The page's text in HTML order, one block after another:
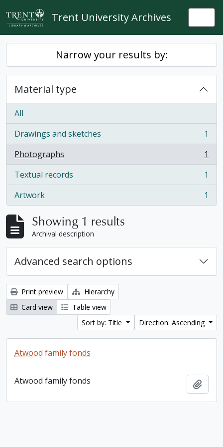
Skip to main content
Trent University Archives
Narrow your results by:
Material type
All
Drawings and sketches
, 1 results
1
Photographs
, 1 results
1
Textual records
, 1 results
1
Artwork
, 1 results 1
Showing 1 results
Archival description
Advanced search options
Print preview
Hierarchy
Card view
Table view
Sort by: Title
Direction: Ascending
Atwood family fonds
Atwood family fonds